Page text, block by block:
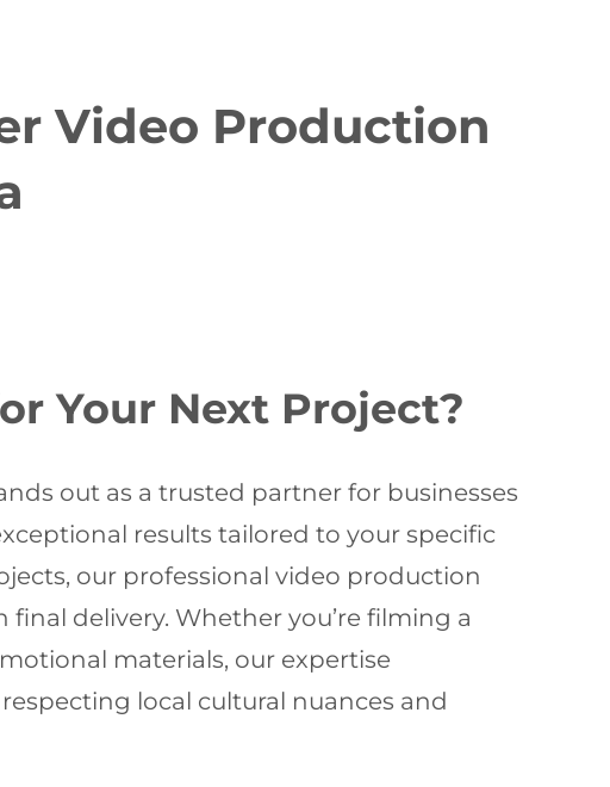
Video Production
Your Next Project?
out as a trusted partner for businesses
results tailored to your specific
our professional video production
delivery. Whether you’re filming a
materials, our expertise
local cultural nuances and